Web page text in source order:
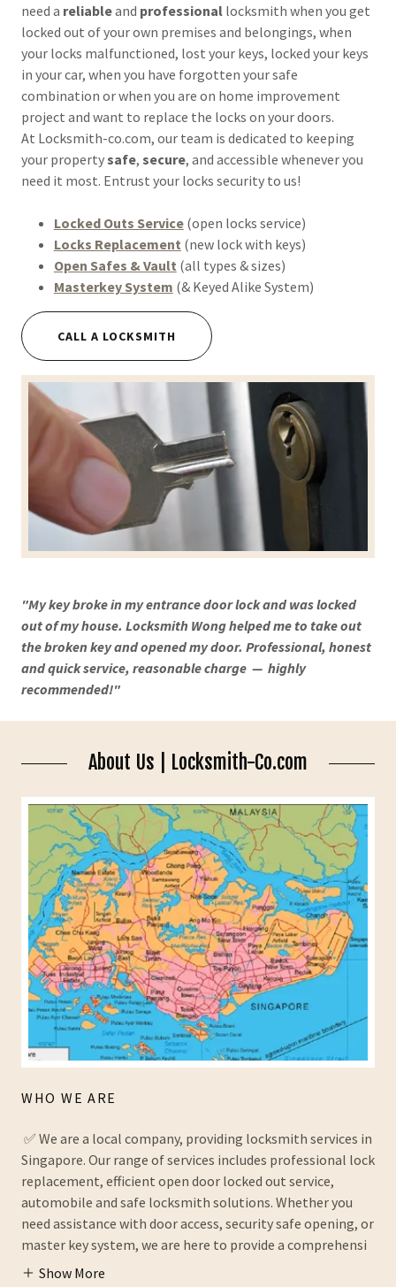
need a reliableand professional locksmith when you get
locked out of your own premises and belongings, when
your locks malfunctioned, lost your keys, locked your keys
in your car, when you have forgotten your safe
combination or when you are on home improvement
project and want to replace the locks on your doors.
At Locksmith-co.com, our team is dedicated to keeping
your propertysafe, secure, and accessible whenever you
need it most. Entrust your locks security to us!
Locked Outs Service(open locks service)
Locks Replacement (new lock with keys)
Open Safes & Vault (all types & sizes)
Masterkey System (& Keyed Alike System)
CALL A LOCKSMITH
"My key broke in my entrance door lock and was locked
out of my house. Locksmith Wong helped me to take out
the broken key and opened my door. Professional, honest
and quick service, reasonable charge — highly
recommended!"
About Us | Locksmith-Co.com
WHO WE ARE
✅ We are a local company, providing locksmith services in
Singapore. Our range of services includes professional lock
replacement, efficient open door locked out service,
automobile and safe locksmith solutions. Whether you
need assistance with door access, security safe opening, or
master key system, we are here to provide a comprehensi
Show More